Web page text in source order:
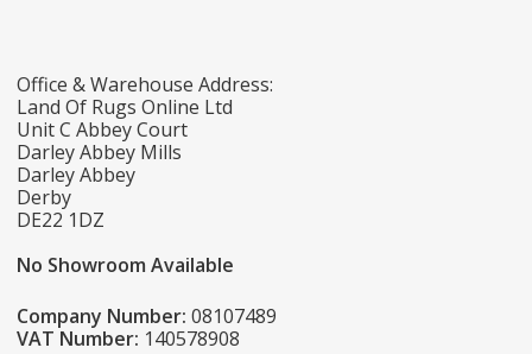
Office & Warehouse Address:
Land Of Rugs Online Ltd
Unit C Abbey Court
Darley Abbey Mills
Darley Abbey
Derby
DE22 1DZ
No Showroom Available
Company Number: 08107489
VAT Number: 140578908